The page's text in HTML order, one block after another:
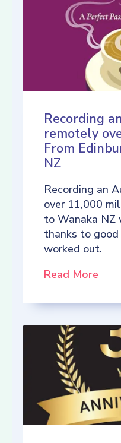
Recording
remotely
From
NZ
Recording an
over 11,000
to Wanaka NZ
thanks to
worked out.
Read More